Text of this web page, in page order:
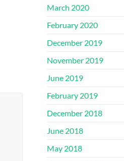
March 2020
February 2020
December 2019
November 2019
June 2019
February 2019
December 2018
June 2018
May 2018